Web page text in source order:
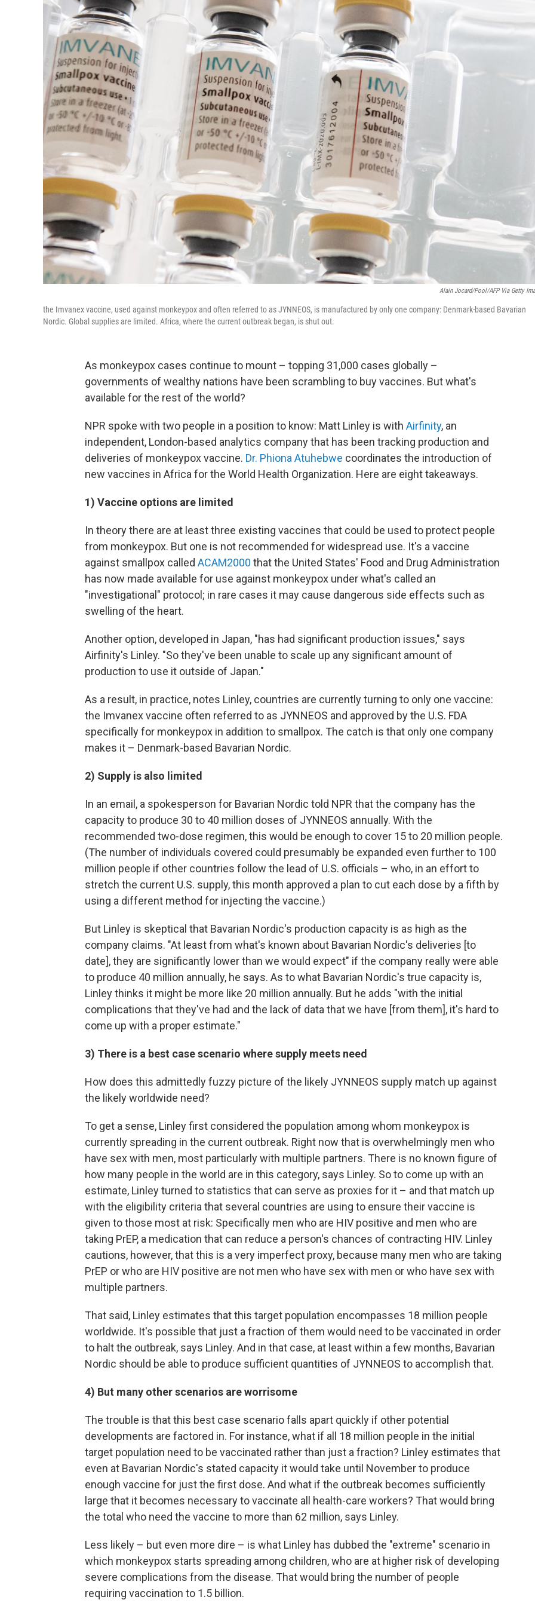
Alain Jocard/Pool/AFP Via Getty
the Imvanex vaccine, used against monkeypox and often referred to as JYNNEOS, is manufactured by only one company: Denmark-based Bavarian
Nordic. Global supplies are limited. Africa, where the current outbreak began, is shut out.
As monkeypox cases continue to mount – topping 31,000 cases globally –
governments of wealthy nations have been scrambling to buy vaccines. But what's
available for the rest of the world?
NPR spoke with two people in a position to know: Matt Linley is with Airfinity, an
independent, London-based analytics company that has been tracking production and
deliveries of monkeypox vaccine. Dr. Phiona Atuhebwe coordinates the introduction of
new vaccines in Africa for the World Health Organization. Here are eight takeaways.
1) Vaccine options are limited
In theory there are at least three existing vaccines that could be used to protect people
from monkeypox. But one is not recommended for widespread use. It's a vaccine
against smallpox called ACAM2000 that the United States' Food and Drug Administration
has now made available for use against monkeypox under what's called an
"investigational" protocol; in rare cases it may cause dangerous side effects such as
swelling of the heart.
Another option, developed in Japan, "has had significant production issues," says
Airfinity's Linley. "So they've been unable to scale up any significant amount of
production to use it outside of Japan."
As a result, in practice, notes Linley, countries are currently turning to only one vaccine:
the Imvanex vaccine often referred to as JYNNEOS and approved by the U.S. FDA
specifically for monkeypox in addition to smallpox. The catch is that only one company
makes it – Denmark-based Bavarian Nordic.
2) Supply is also limited
In an email, a spokesperson for Bavarian Nordic told NPR that the company has the
capacity to produce 30 to 40 million doses of JYNNEOS annually. With the
recommended two-dose regimen, this would be enough to cover 15 to 20 million people.
(The number of individuals covered could presumably be expanded even further to 100
million people if other countries follow the lead of U.S. officials – who, in an effort to
stretch the current U.S. supply, this month approved a plan to cut each dose by a fifth by
using a different method for injecting the vaccine.)
But Linley is skeptical that Bavarian Nordic's production capacity is as high as the
company claims. "At least from what's known about Bavarian Nordic's deliveries [to
date], they are significantly lower than we would expect" if the company really were able
to produce 40 million annually, he says. As to what Bavarian Nordic's true capacity is,
Linley thinks it might be more like 20 million annually. But he adds "with the initial
complications that they've had and the lack of data that we have [from them], it's hard to
come up with a proper estimate."
3) There is a best case scenario where supply meets need
How does this admittedly fuzzy picture of the likely JYNNEOS supply match up against
the likely worldwide need?
To get a sense, Linley first considered the population among whom monkeypox is
currently spreading in the current outbreak. Right now that is overwhelmingly men who
have sex with men, most particularly with multiple partners. There is no known figure of
how many people in the world are in this category, says Linley. So to come up with an
estimate, Linley turned to statistics that can serve as proxies for it – and that match up
with the eligibility criteria that several countries are using to ensure their vaccine is
given to those most at risk: Specifically men who are HIV positive and men who are
taking PrEP, a medication that can reduce a person's chances of contracting HIV. Linley
cautions, however, that this is a very imperfect proxy, because many men who are taking
PrEP or who are HIV positive are not men who have sex with men or who have sex with
multiple partners.
That said, Linley estimates that this target population encompasses 18 million people
worldwide. It's possible that just a fraction of them would need to be vaccinated in order
to halt the outbreak, says Linley. And in that case, at least within a few months, Bavarian
Nordic should be able to produce sufficient quantities of JYNNEOS to accomplish that.
4) But many other scenarios are worrisome
The trouble is that this best case scenario falls apart quickly if other potential
developments are factored in. For instance, what if all 18 million people in the initial
target population need to be vaccinated rather than just a fraction? Linley estimates that
even at Bavarian Nordic's stated capacity it would take until November to produce
enough vaccine for just the first dose. And what if the outbreak becomes sufficiently
large that it becomes necessary to vaccinate all health-care workers? That would bring
the total who need the vaccine to more than 62 million, says Linley.
Less likely – but even more dire – is what Linley has dubbed the "extreme" scenario in
which monkeypox starts spreading among children, who are at higher risk of developing
severe complications from the disease. That would bring the number of people
requiring vaccination to 1.5 billion.